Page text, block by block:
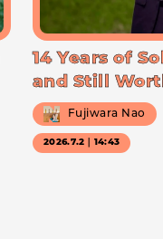
14 Years of
and Still
Fujiwara Nao
2026.7.2｜14:43